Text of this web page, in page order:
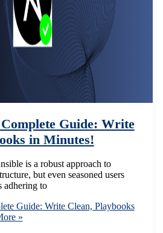
Guide: Write
in Minutes!
is a robust approach to
but even seasoned users
adhering to
Guide: Write Clean, Playbooks
»